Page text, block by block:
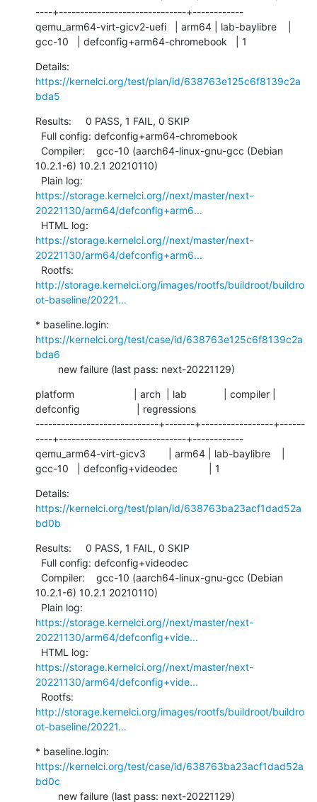
----+------------------------------+------------
qemu_arm64-virt-gicv2-uefi   | arm64 | lab-baylibre    |
gcc-10   | defconfig+arm64-chromebook   | 1
https://kernelci.org/test/plan/id/638763e125c6f8139c2a
bda5
Results:     0 PASS, 1 FAIL, 0 SKIP
10.2.1-6) 10.2.1 20210110)
https://storage.kernelci.org//next/master/next-
20221130/arm64/defconfig+arm6...
https://storage.kernelci.org//next/master/next-
20221130/arm64/defconfig+arm6...
http://storage.kernelci.org/images/rootfs/buildroot/buildro
ot-baseline/20221...
https://kernelci.org/test/case/id/638763e125c6f8139c2a
bda6
        new failure (last pass: next-20221129)
platform                     | arch  | lab             | compiler |
defconfig                    | regressions
-----------------------------+-------+-----------------+------
----+------------------------------+------------
qemu_arm64-virt-gicv3        | arm64 | lab-baylibre    |
gcc-10   | defconfig+videodec           | 1
https://kernelci.org/test/plan/id/638763ba23acf1dad52a
bd0b
Results:     0 PASS, 1 FAIL, 0 SKIP
10.2.1-6) 10.2.1 20210110)
https://storage.kernelci.org//next/master/next-
20221130/arm64/defconfig+vide...
https://storage.kernelci.org//next/master/next-
20221130/arm64/defconfig+vide...
http://storage.kernelci.org/images/rootfs/buildroot/buildro
ot-baseline/20221...
https://kernelci.org/test/case/id/638763ba23acf1dad52a
bd0c
        new failure (last pass: next-20221129)